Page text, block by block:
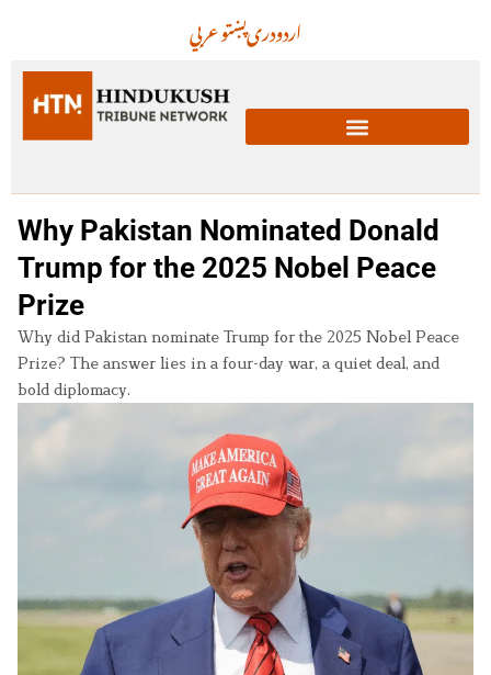
عربيپښتودریاردو
Why Pakistan Nominated Donald
Trump for the 2025 Nobel Peace
Prize
Why did Pakistan nominate Trump for the 2025 Nobel Peace
Prize? The answer lies in a four-day war, a quiet deal, and
bold diplomacy.